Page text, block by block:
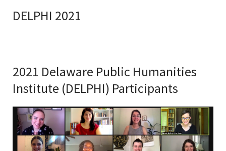
DELPHI 2021
2021 Delaware Public Humanities
Institute (DELPHI) Participants